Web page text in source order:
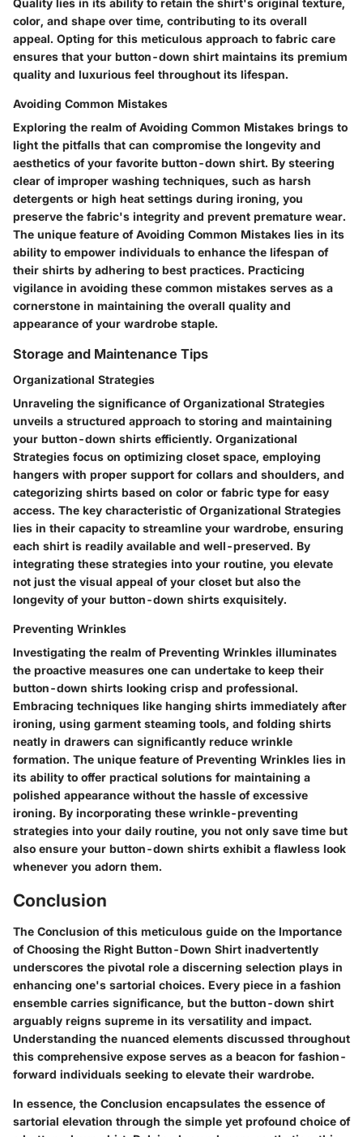
color, and shape over time, contributing to its overall
appeal. Opting for this meticulous approach to fabric care
ensures that your button-down shirt maintains its premium
quality and luxurious feel throughout its lifespan.
Avoiding Common Mistakes
Exploring the realm of Avoiding Common Mistakes brings to
light the pitfalls that can compromise the longevity and
aesthetics of your favorite button-down shirt. By steering
clear of improper washing techniques, such as harsh
detergents or high heat settings during ironing, you
preserve the fabric's integrity and prevent premature wear.
The unique feature of Avoiding Common Mistakes lies in its
ability to empower individuals to enhance the lifespan of
their shirts by adhering to best practices. Practicing
vigilance in avoiding these common mistakes serves as a
cornerstone in maintaining the overall quality and
appearance of your wardrobe staple.
Storage and Maintenance Tips
Organizational Strategies
Unraveling the significance of Organizational Strategies
unveils a structured approach to storing and maintaining
your button-down shirts efficiently. Organizational
Strategies focus on optimizing closet space, employing
hangers with proper support for collars and shoulders, and
categorizing shirts based on color or fabric type for easy
access. The key characteristic of Organizational Strategies
lies in their capacity to streamline your wardrobe, ensuring
each shirt is readily available and well-preserved. By
integrating these strategies into your routine, you elevate
not just the visual appeal of your closet but also the
longevity of your button-down shirts exquisitely.
Preventing Wrinkles
Investigating the realm of Preventing Wrinkles illuminates
the proactive measures one can undertake to keep their
button-down shirts looking crisp and professional.
Embracing techniques like hanging shirts immediately after
ironing, using garment steaming tools, and folding shirts
neatly in drawers can significantly reduce wrinkle
formation. The unique feature of Preventing Wrinkles lies in
its ability to offer practical solutions for maintaining a
polished appearance without the hassle of excessive
ironing. By incorporating these wrinkle-preventing
strategies into your daily routine, you not only save time but
also ensure your button-down shirts exhibit a flawless look
whenever you adorn them.
Conclusion
The Conclusion of this meticulous guide on the Importance
of Choosing the Right Button-Down Shirt inadvertently
underscores the pivotal role a discerning selection plays in
enhancing one's sartorial choices. Every piece in a fashion
ensemble carries significance, but the button-down shirt
arguably reigns supreme in its versatility and impact.
Understanding the nuanced elements discussed throughout
this comprehensive expose serves as a beacon for fashion-
forward individuals seeking to elevate their wardrobe.
In essence, the Conclusion encapsulates the essence of
sartorial elevation through the simple yet profound choice of